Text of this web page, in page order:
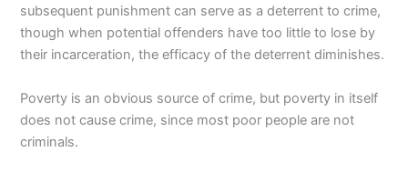
subsequent punishment can serve as a deterrent to crime,
though when potential offenders have too little to lose by
their incarceration, the efficacy of the deterrent diminishes.
Poverty is an obvious source of crime, but poverty in itself
does not cause crime, since most poor people are not
criminals.